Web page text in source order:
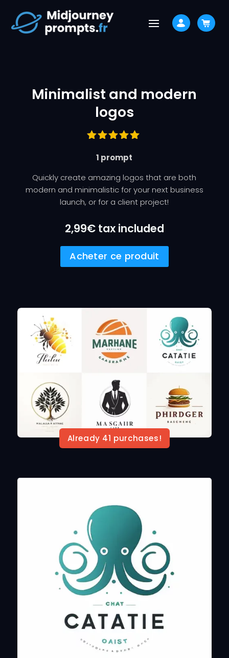
Minimalist and modern
logos
5.00out
based on
customer
ratings
1 prompt
Quickly create amazing logos that are both
modern and minimalistic for your next business
launch, or for a client project!
2,99€ tax included
Acheter ce produit
Already 41 purchases!